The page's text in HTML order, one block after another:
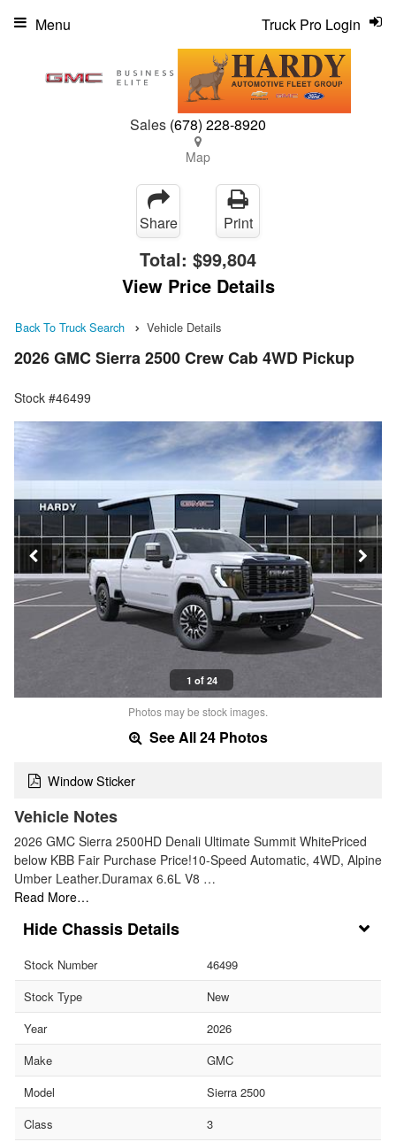
Sales (678) 228-8920
Map
Truck Pro Login
Menu
Share Print
Total: $99,804
View Price Details
Back To Truck Search Vehicle Details
2026 GMC Sierra 2500 Crew Cab 4WD Pickup
Stock #46499
1 of 24
Photos may be stock images.
See All 24 Photos
Window Sticker
Vehicle Notes
2026 GMC Sierra 2500HD Denali Ultimate Summit WhitePriced
below KBB Fair Purchase Price!10-Speed Automatic, 4WD, Alpine
Umber Leather.Duramax 6.6L V8 …
Read More…
Chassis Details
Stock Number
46499
Stock Type
New
Year
2026
Make
GMC
Model
Sierra 2500
Class
3